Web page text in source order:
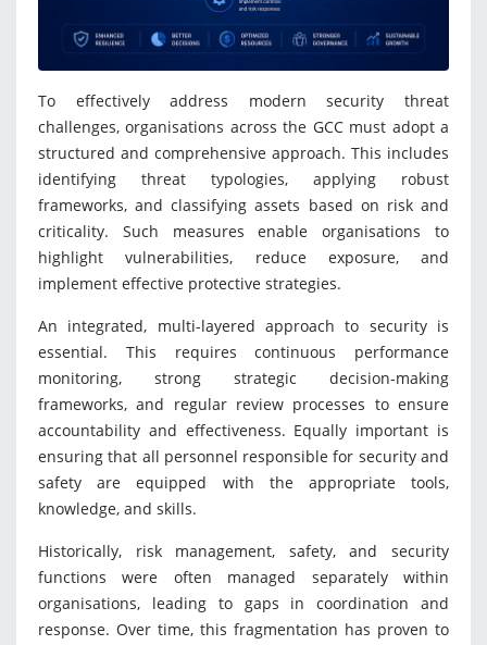
To effectively address modern security threat
challenges, organisations across the GCC must adopt a
structured and comprehensive approach. This includes
identifying threat typologies, applying robust
frameworks, and classifying assets based on risk and
criticality. Such measures enable organisations to
highlight vulnerabilities, reduce exposure, and
implement effective protective strategies.
An integrated, multi-layered approach to security is
essential. This requires continuous performance
monitoring, strong strategic decision-making
frameworks, and regular review processes to ensure
accountability and effectiveness. Equally important is
ensuring that all personnel responsible for security and
safety are equipped with the appropriate tools,
knowledge, and skills.
Historically, risk management, safety, and security
functions were often managed separately within
organisations, leading to gaps in coordination and
response. Over time, this fragmentation has proven to